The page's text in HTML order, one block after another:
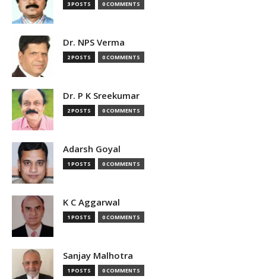
3 POSTS 0 COMMENTS
Dr. NPS Verma
2 POSTS 0 COMMENTS
Dr. P K Sreekumar
2 POSTS 0 COMMENTS
Adarsh Goyal
1 POSTS 0 COMMENTS
K C Aggarwal
1 POSTS 0 COMMENTS
Sanjay Malhotra
1 POSTS 0 COMMENTS